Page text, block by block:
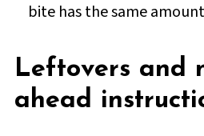
bite has the same
Leftovers and
ahead